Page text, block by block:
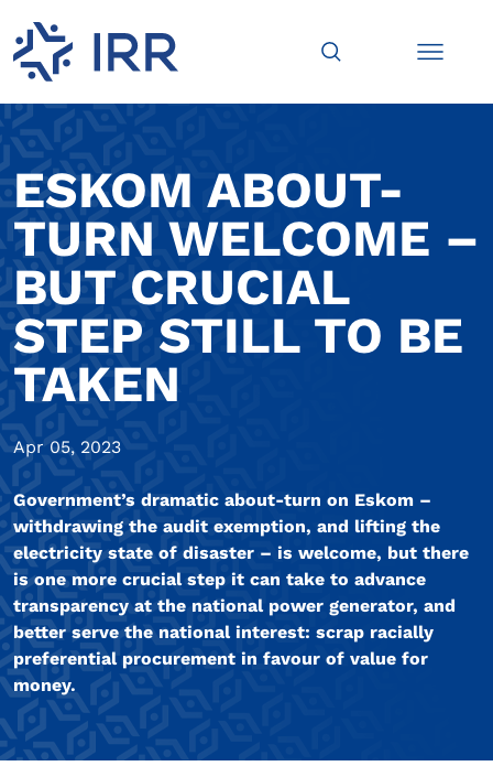
ESKOM ABOUT-
TURN WELCOME –
BUT CRUCIAL
STEP STILL TO BE
TAKEN
Apr 05, 2023
Government’s dramatic about-turn on Eskom –
withdrawing the audit exemption, and lifting the
electricity state of disaster – is welcome, but there
is one more crucial step it can take to advance
transparency at the national power generator, and
better serve the national interest: scrap racially
preferential procurement in favour of value for
money.